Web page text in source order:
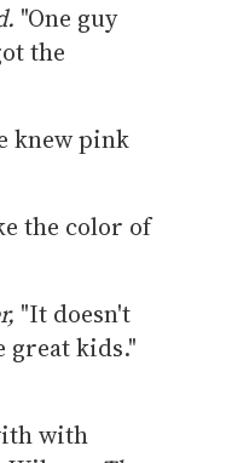
"One guy
the
knew pink
the color of
"It doesn't
great kids."
with